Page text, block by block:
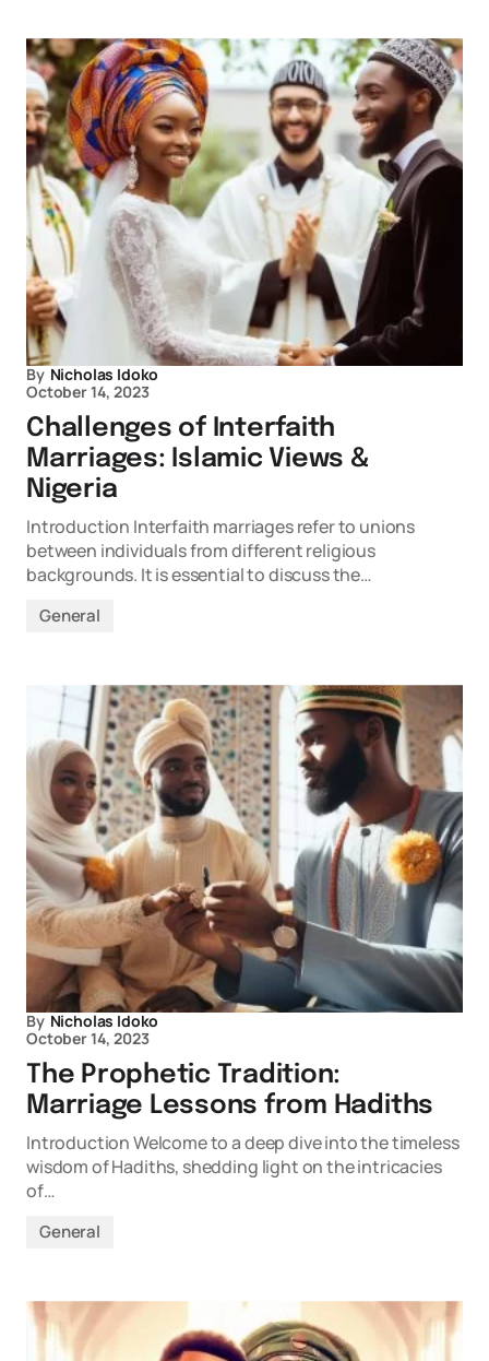
By Nicholas Idoko
October 14, 2023
Challenges of Interfaith
Marriages: Islamic Views &
Nigeria
Introduction Interfaith marriages refer to unions
between individuals from different religious
backgrounds. It is essential to discuss the…
General
By Nicholas Idoko
October 14, 2023
The Prophetic Tradition:
Marriage Lessons from Hadiths
Introduction Welcome to a deep dive into the timeless
wisdom of Hadiths, shedding light on the intricacies
of…
General